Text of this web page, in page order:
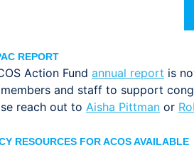
REPORT
Action Fund annual report is
members and staff to support
reach out to Aisha Pittman or
RESOURCES FOR ACOS AVAILABLE